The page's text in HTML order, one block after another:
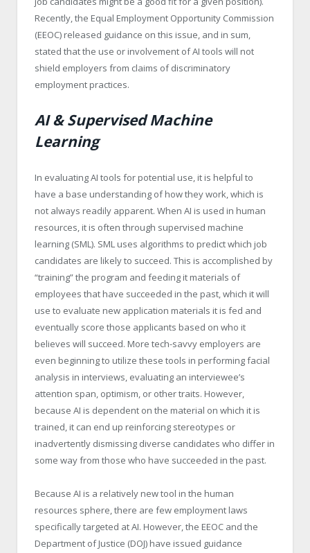
Recently, the Equal Employment Opportunity Commission
(EEOC) released guidance on this issue, and in sum,
stated that the use or involvement of AI tools will not
shield employers from claims of discriminatory
employment practices.
AI & Supervised Machine
Learning
In evaluating AI tools for potential use, it is helpful to
have a base understanding of how they work, which is
not always readily apparent. When AI is used in human
resources, it is often through supervised machine
learning (SML). SML uses algorithms to predict which job
candidates are likely to succeed. This is accomplished by
“training” the program and feeding it materials of
employees that have succeeded in the past, which it will
use to evaluate new application materials it is fed and
eventually score those applicants based on who it
believes will succeed. More tech-savvy employers are
even beginning to utilize these tools in performing facial
analysis in interviews, evaluating an interviewee’s
attention span, optimism, or other traits. However,
because AI is dependent on the material on which it is
trained, it can end up reinforcing stereotypes or
inadvertently dismissing diverse candidates who differ in
some way from those who have succeeded in the past.
Because AI is a relatively new tool in the human
resources sphere, there are few employment laws
specifically targeted at AI. However, the EEOC and the
Department of Justice (DOJ) have issued guidance